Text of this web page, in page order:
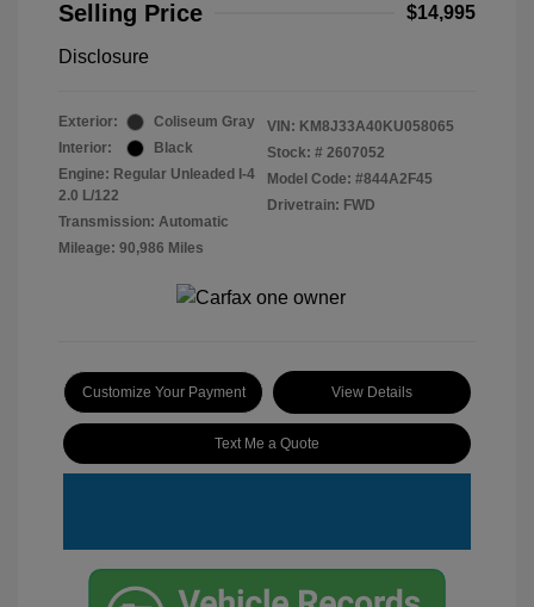
Selling Price $14,995
Disclosure
Exterior:
Coliseum Gray
Interior:
Black
Engine: Regular Unleaded I-4
2.0 L/122
Transmission: Automatic
Mileage: 90,986 Miles
VIN: KM8J33A40KU058065
Stock: # 2607052
Model Code: #844A2F45
Drivetrain: FWD
Customize Your Payment View Details
Text Me a Quote